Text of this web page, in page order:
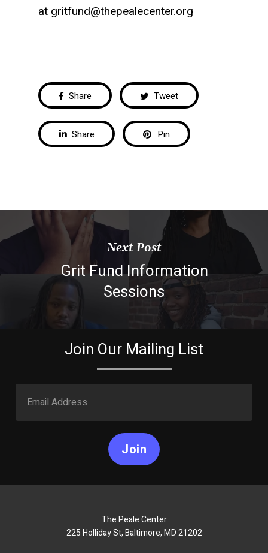
at gritfund@thepealecenter.org
Share Tweet
Share Pin
Next Post
Grit Fund Information
Sessions
Join Our Mailing List
Join
The Peale Center
225 Holliday St, Baltimore, MD 21202